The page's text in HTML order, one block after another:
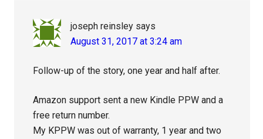
joseph reinsley says
August 31, 2017 at 3:24 am
Follow-up of the story, one year and half after.
Amazon support sent a new Kindle PPW and a
free return number.
My KPPW was out of warranty, 1 year and two